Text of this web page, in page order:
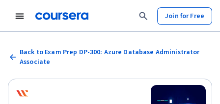
Join for Free
Back to Exam Prep DP-300: Azure Database Administrator
Associate